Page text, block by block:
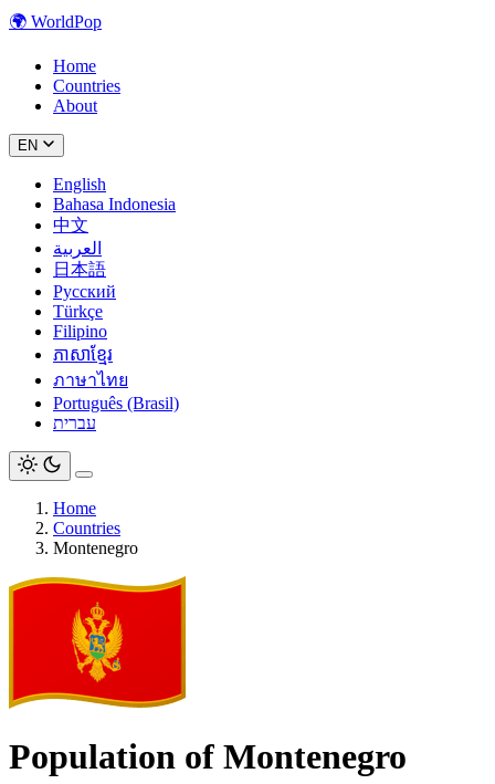
🌍 WorldPop
Home
Countries
About
EN
English
Bahasa Indonesia
中文
العربية
日本語
Русский
Türkçe
Filipino
ភាសាខ្មែរ
ภาษาไทย
Português (Brasil)
עברית
Home
Countries
Montenegro
Population of Montenegro